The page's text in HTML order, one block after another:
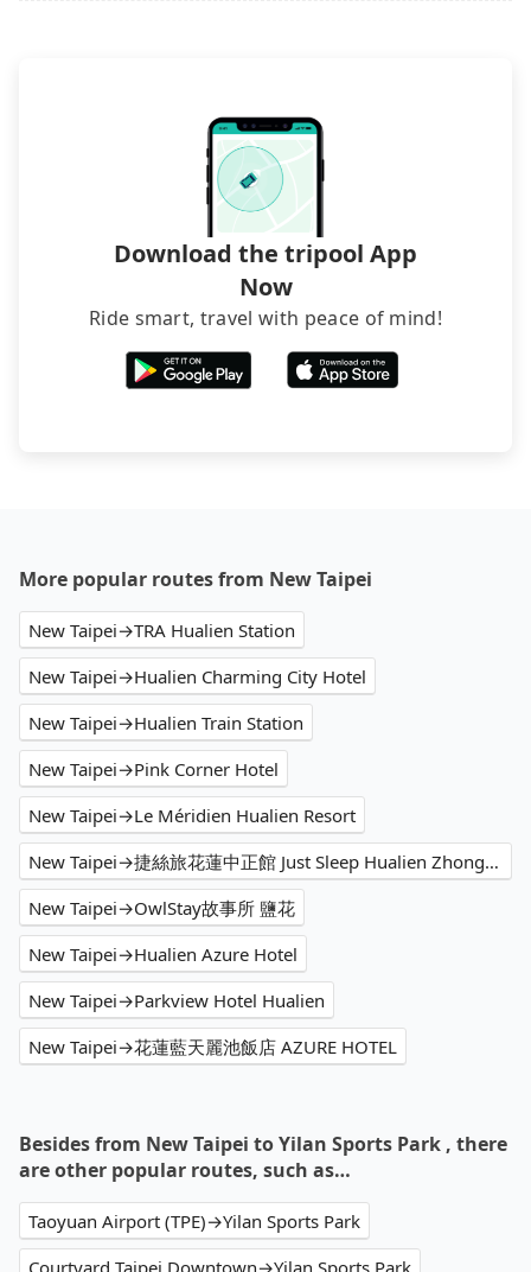
Download the tripool App
Now
Ride smart, travel with peace of mind!
More popular routes from New Taipei
New Taipei→TRA Hualien Station
New Taipei→Hualien Charming City Hotel
New Taipei→Hualien Train Station
New Taipei→Pink Corner Hotel
New Taipei→Le Méridien Hualien Resort
New Taipei→捷絲旅花蓮中正館 Just Sleep Hualien Zhongzheng
New Taipei→OwlStay故事所 鹽花
New Taipei→Hualien Azure Hotel
New Taipei→Parkview Hotel Hualien
New Taipei→花蓮藍天麗池飯店 AZURE HOTEL
Besides from New Taipei to Yilan Sports Park , there
are other popular routes, such as…
Taoyuan Airport (TPE)→Yilan Sports Park